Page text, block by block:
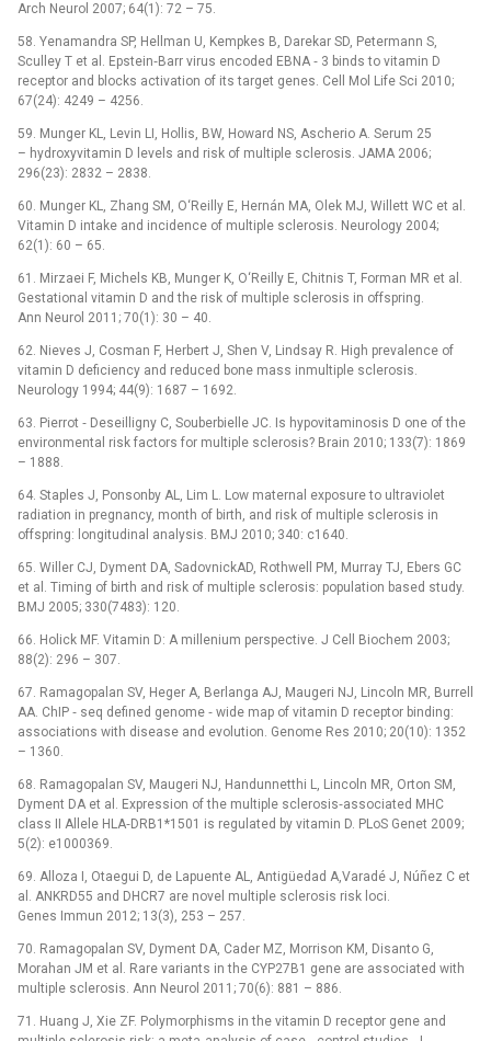
Arch Neurol 2007; 64(1): 72 –⁠ 75.
58. Yenamandra SP, Hellman U, Kempkes B, Darekar SD, Petermann S,
Sculley T et al. Epstein‑Barr virus encoded EBNA ‑⁠ 3 binds to vitamin D
receptor and blocks activation of its target genes. Cell Mol Life Sci 2010;
67(24): 4249 –⁠ 4256.
59. Munger KL, Levin LI, Hollis, BW, Howard NS, Ascherio A. Serum 25
–⁠ hydroxyvitamin D levels and risk of multiple sclerosis. JAMA 2006;
296(23): 2832 –⁠ 2838.
60. Munger KL, Zhang SM, O‘Reilly E, Hernán MA, Olek MJ, Willett WC et al.
Vitamin D intake and incidence of multiple sclerosis. Neurology 2004;
62(1): 60 –⁠ 65.
61. Mirzaei F, Michels KB, Munger K, O‘Reilly E, Chitnis T, Forman MR et al.
Gestational vitamin D and the risk of multiple sclerosis in offspring.
Ann Neurol 2011; 70(1): 30 –⁠ 40.
62. Nieves J, Cosman F, Herbert J, Shen V, Lindsay R. High prevalence of
vitamin D deficiency and reduced bone mass inmultiple sclerosis.
Neurology 1994; 44(9): 1687 –⁠ 1692.
63. Pierrot ‑⁠ Deseilligny C, Souberbielle JC. Is hypovitaminosis D one of the
environmental risk factors for multiple sclerosis? Brain 2010; 133(7): 1869
–⁠ 1888.
64. Staples J, Ponsonby AL, Lim L. Low maternal exposure to ultraviolet
radiation in pregnancy, month of birth, and risk of multiple sclerosis in
offspring: longitudinal analysis. BMJ 2010; 340: c1640.
65. Willer CJ, Dyment DA, SadovnickAD, Rothwell PM, Murray TJ, Ebers GC
et al. Timing of birth and risk of multiple sclerosis: population based study.
BMJ 2005; 330(7483): 120.
66. Holick MF. Vitamin D: A millenium perspective. J Cell Biochem 2003;
88(2): 296 –⁠ 307.
67. Ramagopalan SV, Heger A, Berlanga AJ, Maugeri NJ, Lincoln MR, Burrell
AA. ChIP ‑⁠ seq defined genome ‑⁠ wide map of vitamin D receptor binding:
associations with disease and evolution. Genome Res 2010; 20(10): 1352
–⁠ 1360.
68. Ramagopalan SV, Maugeri NJ, Handunnetthi L, Lincoln MR, Orton SM,
Dyment DA et al. Expression of the multiple sclerosis‑associated MHC
class II Allele HLA‑DRB1*1501 is regulated by vitamin D. PLoS Genet 2009;
5(2): e1000369.
69. Alloza I, Otaegui D, de Lapuente AL, Antigüedad A,Varadé J, Núñez C et
al. ANKRD55 and DHCR7 are novel multiple sclerosis risk loci.
Genes Immun 2012; 13(3), 253 –⁠ 257.
70. Ramagopalan SV, Dyment DA, Cader MZ, Morrison KM, Disanto G,
Morahan JM et al. Rare variants in the CYP27B1 gene are associated with
multiple sclerosis. Ann Neurol 2011; 70(6): 881 –⁠ 886.
71. Huang J, Xie ZF. Polymorphisms in the vitamin D receptor gene and